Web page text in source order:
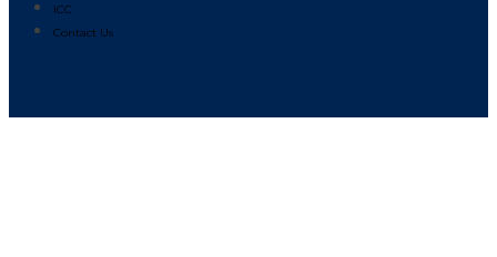
ICC
Contact Us